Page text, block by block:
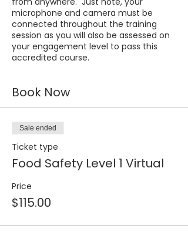
microphone and camera must be
connected throughout the training
session as you will also be assessed on
your engagement level to pass this
accredited course.
Book Now
Sale ended
Ticket type
Food Safety Level 1 Virtual
Price
$115.00